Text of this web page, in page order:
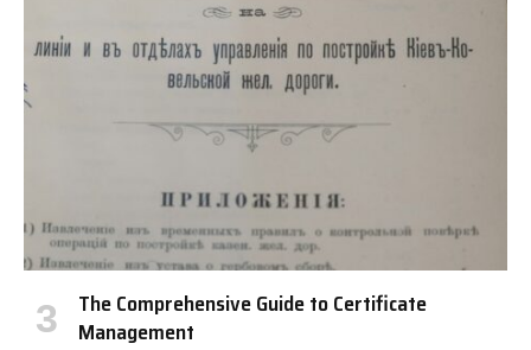
The Comprehensive Guide to Certificate
Management